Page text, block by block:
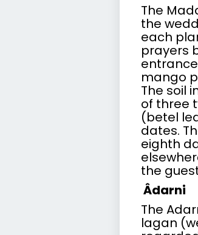
The
the
each
prayers
mango
The soil
of three
(betel
dates.
eighth
the
Âdarni
The
lagan